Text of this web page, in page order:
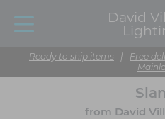
David
Ready to ship items | Free
from David